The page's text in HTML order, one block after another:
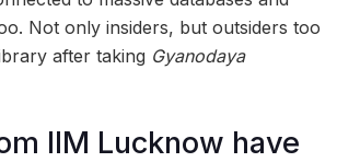
Not only insiders, but outsiders too
after taking Gyanodaya
IIM Lucknow have